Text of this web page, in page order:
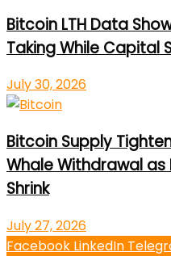
Bitcoin LTH Data
Taking While Capital
July 30, 2026
Bitcoin Supply
Whale Withdrawal as
Shrink
July 27, 2026
Facebook LinkedIn